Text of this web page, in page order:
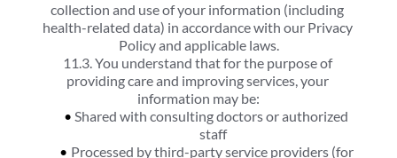
collection and use of your information (including
health-related data) in accordance with our Privacy
Policy and applicable laws.
11.3. You understand that for the purpose of
providing care and improving services, your
information may be:
Shared with consulting doctors or authorized
staff
Processed by third-party service providers (for